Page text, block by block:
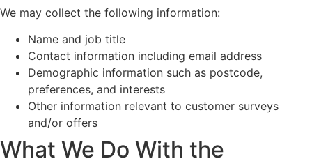
We may collect the following information:
Name and job title
Contact information including email address
Demographic information such as postcode,
preferences, and interests
Other information relevant to customer surveys
and/or offers
What We Do With the